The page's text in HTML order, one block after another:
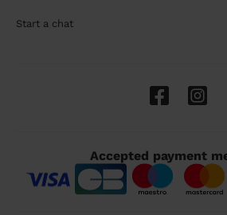
Start a chat
Accepted payment